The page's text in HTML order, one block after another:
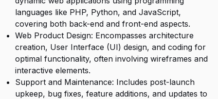
languages like PHP, Python, and JavaScript,
covering both back-end and front-end aspects.
Web Product Design: Encompasses architecture
creation, User Interface (UI) design, and coding for
optimal functionality, often involving wireframes and
interactive elements.
Support and Maintenance: Includes post-launch
upkeep, bug fixes, feature additions, and updates to